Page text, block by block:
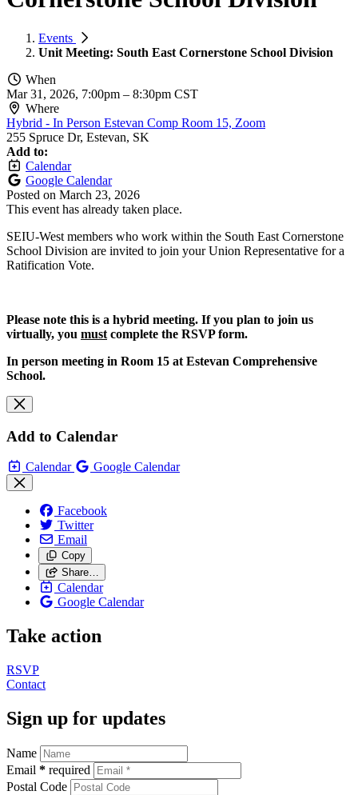
Events
Unit Meeting: South East Cornerstone School Division
When
Mar 31, 2026, 7:00pm – 8:30pm CST
Where
Hybrid - In Person Estevan Comp Room 15, Zoom
255 Spruce Dr, Estevan, SK
Add to:
Calendar
Google Calendar
Posted on March 23, 2026
This event has already taken place.
SEIU-West members who work within the South East Cornerstone
School Division are invited to join your Union Representative for a
Ratification Vote.
Please note this is a hybrid meeting. If you plan to join us
virtually, you must complete the RSVP form.
In person meeting in Room 15 at Estevan Comprehensive
School.
Add to Calendar
Calendar Google Calendar
Facebook
Twitter
Email
Copy
Share…
Calendar
Google Calendar
Take action
RSVP
Contact
Sign up for updates
Name
Email * required
Postal Code